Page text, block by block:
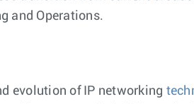
and Operations.
evolution of IP networking